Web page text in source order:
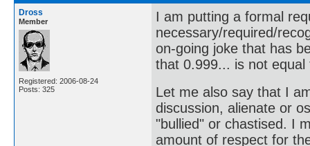
Dross
Member
Registered: 2006-08-24
Posts: 325
I am putting a formal
necessary/required/
on-going joke that has
that 0.999... is not equal
Let me also say that I
discussion, alienate or
"bullied" or chastised. I
amount of respect for